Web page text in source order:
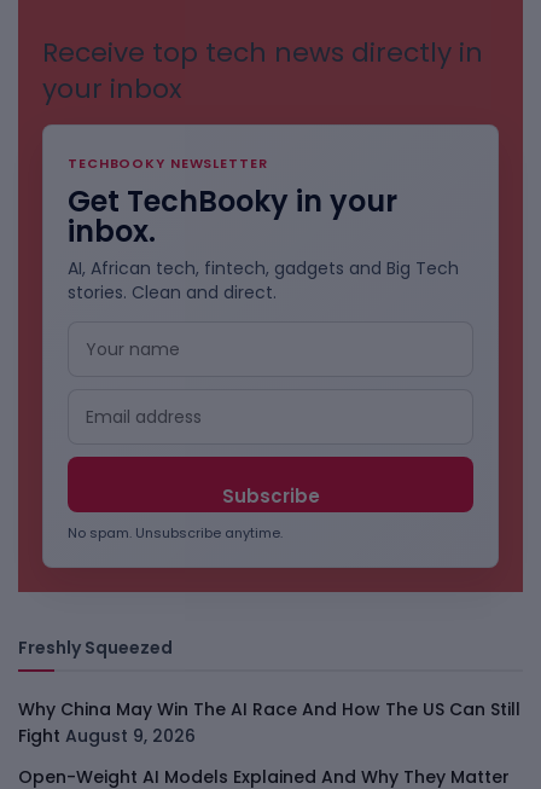
Receive top tech news directly in
your inbox
TECHBOOKY NEWSLETTER
Get TechBooky in your
inbox.
AI, African tech, fintech, gadgets and Big Tech
stories. Clean and direct.
No spam. Unsubscribe anytime.
Freshly Squeezed
Why China May Win The AI Race And How The US Can Still
Fight August 9, 2026
Open-Weight AI Models Explained And Why They Matter